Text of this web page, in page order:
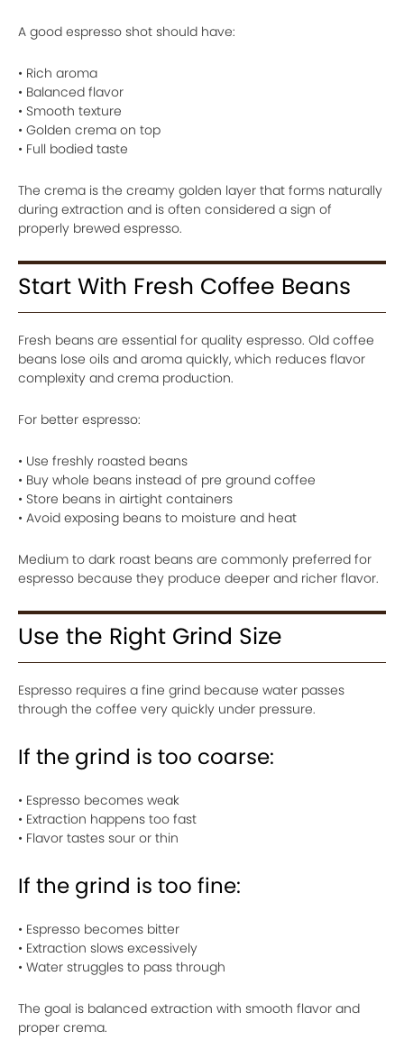
A good espresso shot should have:
• Rich aroma
• Balanced flavor
• Smooth texture
• Golden crema on top
• Full bodied taste
The crema is the creamy golden layer that forms naturally
during extraction and is often considered a sign of
properly brewed espresso.
Start With Fresh Coffee Beans
Fresh beans are essential for quality espresso. Old coffee
beans lose oils and aroma quickly, which reduces flavor
complexity and crema production.
For better espresso:
• Use freshly roasted beans
• Buy whole beans instead of pre ground coffee
• Store beans in airtight containers
• Avoid exposing beans to moisture and heat
Medium to dark roast beans are commonly preferred for
espresso because they produce deeper and richer flavor.
Use the Right Grind Size
Espresso requires a fine grind because water passes
through the coffee very quickly under pressure.
If the grind is too coarse:
• Espresso becomes weak
• Extraction happens too fast
• Flavor tastes sour or thin
If the grind is too fine:
• Espresso becomes bitter
• Extraction slows excessively
• Water struggles to pass through
The goal is balanced extraction with smooth flavor and
proper crema.